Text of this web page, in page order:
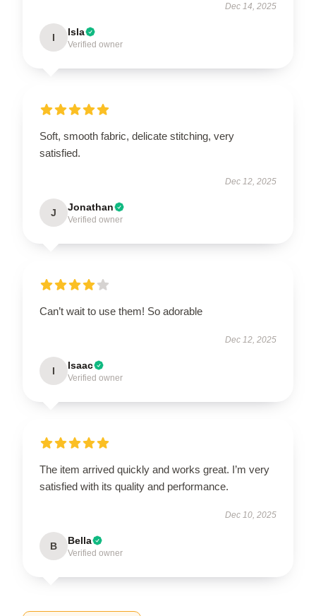
Dec 14, 2025
I Isla
Verified owner
Soft, smooth fabric, delicate stitching, very
satisfied.
Dec 12, 2025
J Jonathan
Verified owner
Can’t wait to use them! So adorable
Dec 12, 2025
I Isaac
Verified owner
The item arrived quickly and works great. I’m very
satisfied with its quality and performance.
Dec 10, 2025
B Bella
Verified owner